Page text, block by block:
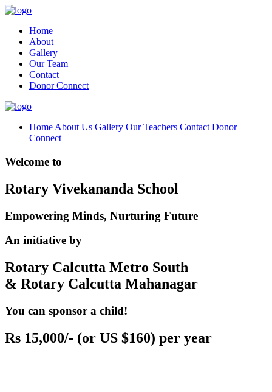
Home
About
Gallery
Our Team
Contact
Donor Connect
Home About Us Gallery Our Teachers Contact Donor
Connect
Welcome to
Rotary Vivekananda School
Empowering Minds, Nurturing Future
An initiative by
Rotary Calcutta Metro South
& Rotary Calcutta Mahanagar
You can sponsor a child!
Rs 15,000/- (or US $160) per year